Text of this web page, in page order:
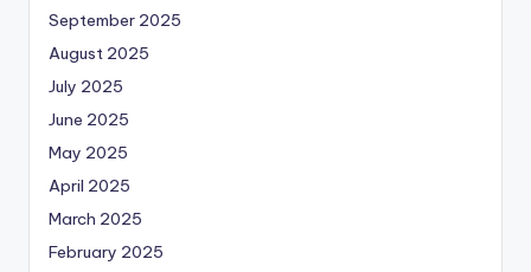
September 2025
August 2025
July 2025
June 2025
May 2025
April 2025
March 2025
February 2025